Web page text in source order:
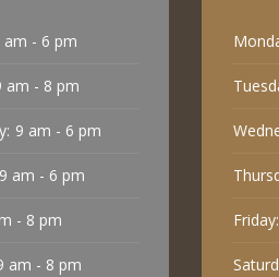
am - 6 pm
am - 8 pm
9 am - 6 pm
9 am - 6 pm
- 8 pm
am - 8 pm
Friday: